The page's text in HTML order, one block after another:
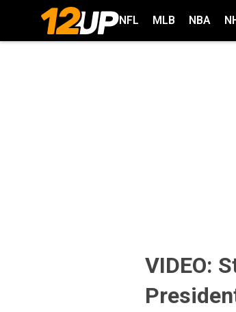
NFL MLB NBA
VIDEO: